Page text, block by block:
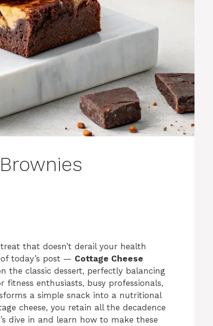
that doesn’t derail your health
today’s post — Cottage Cheese
the classic dessert, perfectly balancing
enthusiasts, busy professionals,
a simple snack into a nutritional
cheese, you retain all the decadence
dive in and learn how to make these